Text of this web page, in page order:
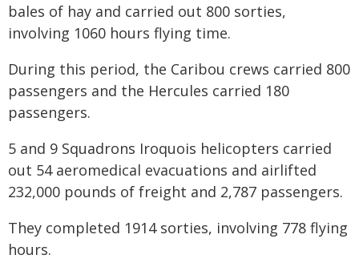
bales of hay and carried out 800 sorties,
involving 1060 hours flying time.
During this period, the Caribou crews carried 800
passengers and the Hercules carried 180
passengers.
5 and 9 Squadrons Iroquois helicopters carried
out 54 aeromedical evacuations and airlifted
232,000 pounds of freight and 2,787 passengers.
They completed 1914 sorties, involving 778 flying
hours.